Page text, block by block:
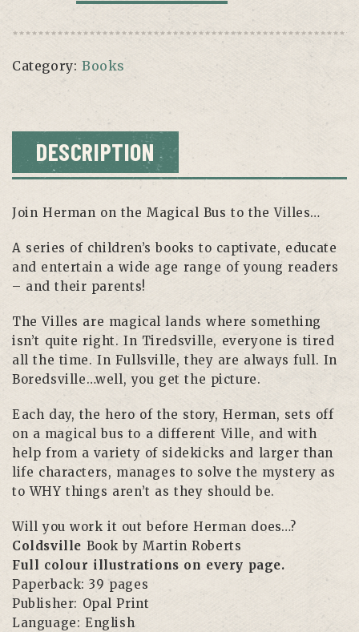
Category: Books
DESCRIPTION
Join Herman on the Magical Bus to the Villes…
A series of children’s books to captivate, educate
and entertain a wide age range of young readers
– and their parents!
The Villes are magical lands where something
isn’t quite right. In Tiredsville, everyone is tired
all the time. In Fullsville, they are always full. In
Boredsville…well, you get the picture.
Each day, the hero of the story, Herman, sets off
on a magical bus to a different Ville, and with
help from a variety of sidekicks and larger than
life characters, manages to solve the mystery as
to WHY things aren’t as they should be.
Will you work it out before Herman does…?
Coldsville Book by Martin Roberts
Full colour illustrations on every page.
Paperback: 39 pages
Publisher: Opal Print
Language: English